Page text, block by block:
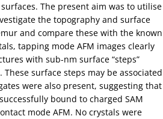
The present aim was to utilise
the topography and surface
and compare these with the known
tapping mode AFM images clearly
with sub-nm surface “steps”
surface steps may be associated
were also present, suggesting that
bound to charged SAM
mode AFM. No crystals were